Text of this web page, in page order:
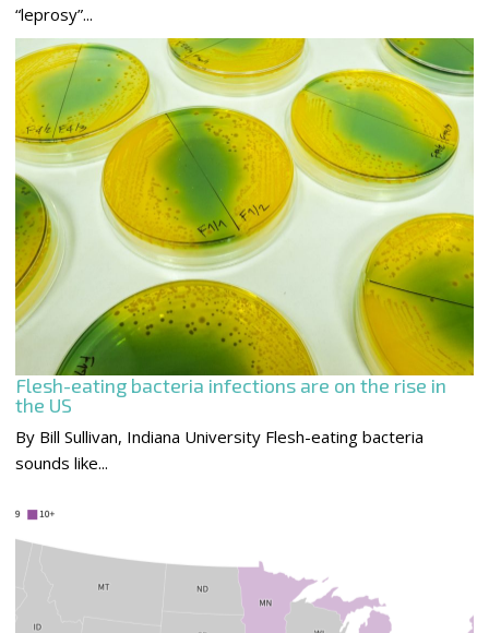
“leprosy”...
Flesh-eating bacteria infections are on the rise in
the US
By Bill Sullivan, Indiana University Flesh-eating bacteria
sounds like...